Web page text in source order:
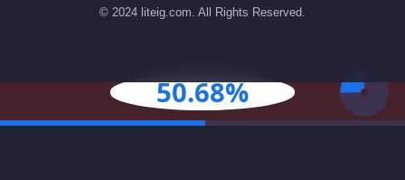
© 2024 liteig.com. All Rights Reserved.